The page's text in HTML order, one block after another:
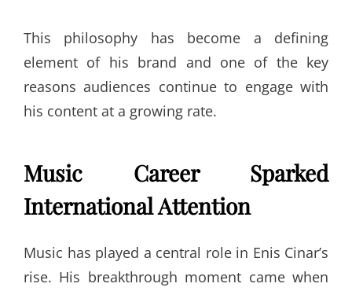
This philosophy has become a defining
element of his brand and one of the key
reasons audiences continue to engage with
his content at a growing rate.
Music Career Sparked
International Attention
Music has played a central role in Enis Cinar’s
rise. His breakthrough moment came when